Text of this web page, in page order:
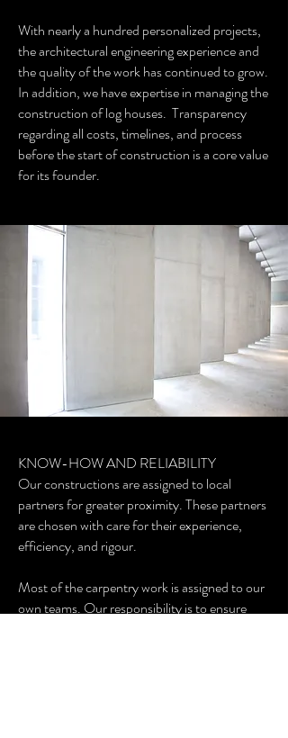
With nearly a hundred personalized projects,
the architectural engineering experience and
the quality of the work has continued to grow.
In addition, we have expertise in managing the
construction of log houses. Transparency
regarding all costs, timelines, and process
before the start of construction is a core value
for its founder.
KNOW-HOW AND RELIABILITY
Our constructions are assigned to local
partners for greater proximity. These partners
are chosen with care for their experience,
efficiency, and rigour.
Most of the carpentry work is assigned to our
own teams. Our responsibility is to ensure